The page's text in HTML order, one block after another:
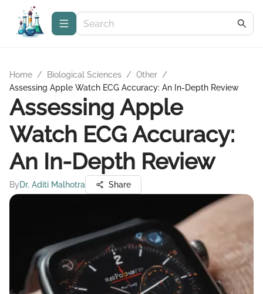
Home / Biological Sciences / Other /
Assessing Apple Watch ECG Accuracy: An In-Depth Review
Assessing Apple
Watch ECG Accuracy:
An In-Depth Review
ByDr. Aditi Malhotra Share